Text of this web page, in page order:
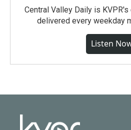
Central Valley Daily is
delivered every weekday
Listen